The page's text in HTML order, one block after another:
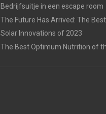
Bedrijfsuitje in een escape room
The Future Has Arrived: The
Solar Innovations of 2023
The Best Optimum Nutrition of